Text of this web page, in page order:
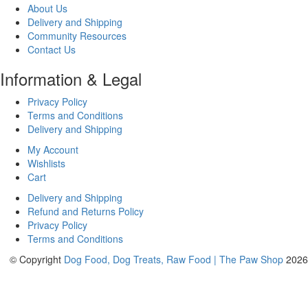
About Us
Delivery and Shipping
Community Resources
Contact Us
Information & Legal
Privacy Policy
Terms and Conditions
Delivery and Shipping
My Account
Wishlists
Cart
Delivery and Shipping
Refund and Returns Policy
Privacy Policy
Terms and Conditions
© Copyright Dog Food, Dog Treats, Raw Food | The Paw Shop 2026